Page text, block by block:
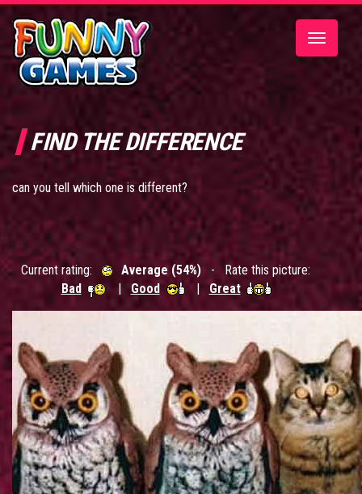
Toggle
FIND THE DIFFERENCE
can you tell which one is different?
Current rating: Average (54%)- Rate this picture:
Bad
| Good | Great